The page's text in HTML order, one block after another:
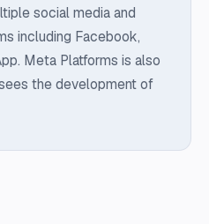
social media and
including Facebook,
Meta Platforms is also
the development of